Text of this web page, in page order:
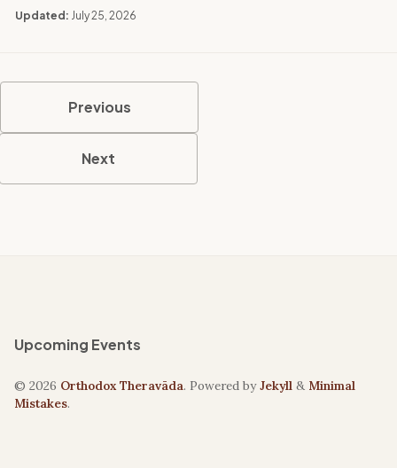
Updated: July 25, 2026
Previous
Next
Upcoming Events
© 2026 Orthodox Theravāda. Powered byJekyll & Minimal
Mistakes.